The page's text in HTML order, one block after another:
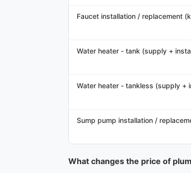
Faucet installation / replacement
Water heater - tank (supply +
Water heater - tankless (supply +
Sump pump installation /
What changes the price of